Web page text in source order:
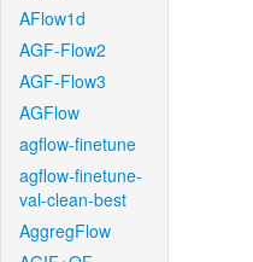
AFlow1d
AGF-Flow2
AGF-Flow3
AGFlow
agflow-finetune
agflow-finetune-
val-clean-best
AggregFlow